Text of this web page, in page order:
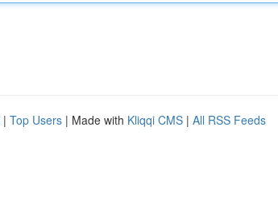
| Top Users | Made with Kliqqi CMS | All RSS Feeds